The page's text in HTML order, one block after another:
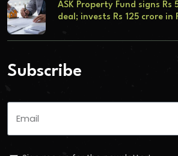
ASK Property Fund signs
deal; invests Rs 125 crore in
Subscribe